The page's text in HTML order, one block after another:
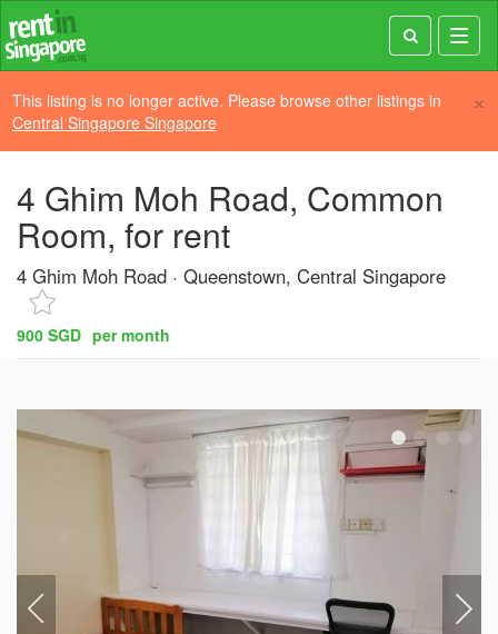
×
This listing is no longer active. Please browse other listings in
Central Singapore Singapore
4 Ghim Moh Road, Common
Room, for rent
4 Ghim Moh Road Queenstown, Central Singapore
900 SGD per month